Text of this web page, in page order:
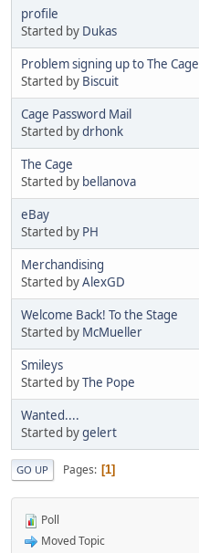
profile
Started by Dukas
Problem signing up to The Cage
Started by Biscuit
Cage Password Mail
Started bydrhonk
The Cage
Started by bellanova
eBay
Started by PH
Merchandising
Started byAlexGD
Welcome Back! To the Stage
Started by McMueller
Smileys
Started byThe Pope
Wanted....
Started bygelert
GO UP Pages 1
Poll
Moved Topic